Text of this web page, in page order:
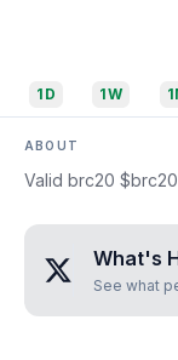
1D 1W
ABOUT
Valid brc20
What's
See what